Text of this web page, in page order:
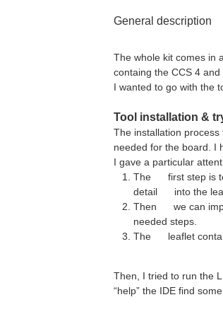
General description
The whole kit comes in
containg the CCS 4
I wanted to go with the
Tool installation &
The installation
needed for the board. I
I gave a particular
The first step is to
detail into the
Then we can
needed steps.
The leaflet
Then, I tried to run the
“help” the IDE find